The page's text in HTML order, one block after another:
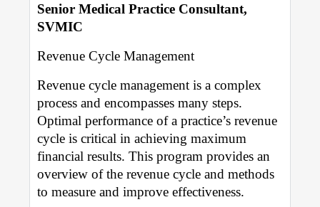
Senior Medical Practice Consultant,
SVMIC
Revenue Cycle Management
Revenue cycle management is a complex
process and encompasses many steps.
Optimal performance of a practice’s revenue
cycle is critical in achieving maximum
financial results. This program provides an
overview of the revenue cycle and methods
to measure and improve effectiveness.